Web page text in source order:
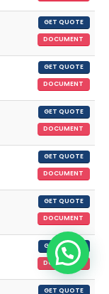
GET QUOTE
DOCUMENT
GET QUOTE
DOCUMENT
GET QUOTE
DOCUMENT
GET QUOTE
DOCUMENT
GET QUOTE
DOCUMENT
GET QUOTE
DOCUMENT
GET QUOTE